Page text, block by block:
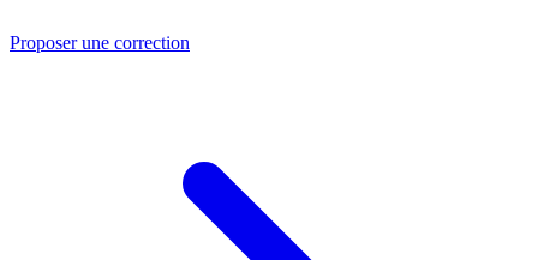
Proposer une correction